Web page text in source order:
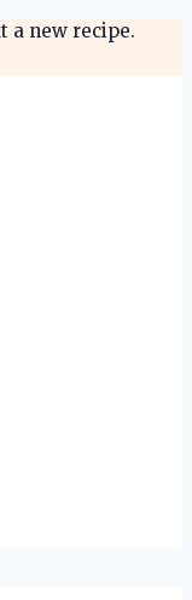
a new recipe.